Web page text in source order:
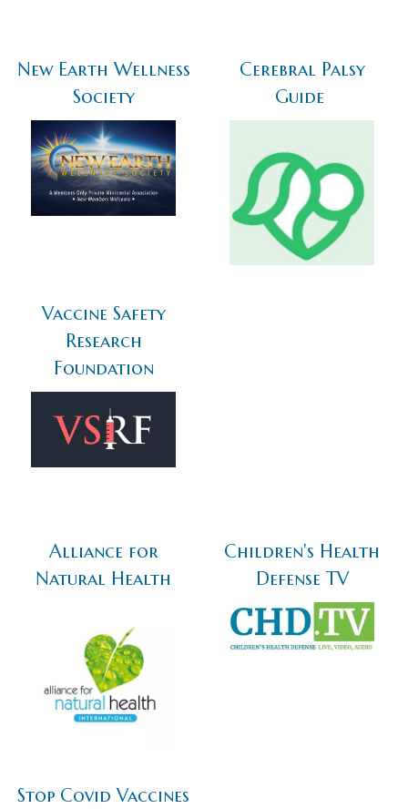
New Earth Wellness
Society
Cerebral Palsy
Guide
Vaccine Safety
Research
Foundation
Alliance for
Natural Health
Children's Health
Defense TV
Stop Covid Vaccines